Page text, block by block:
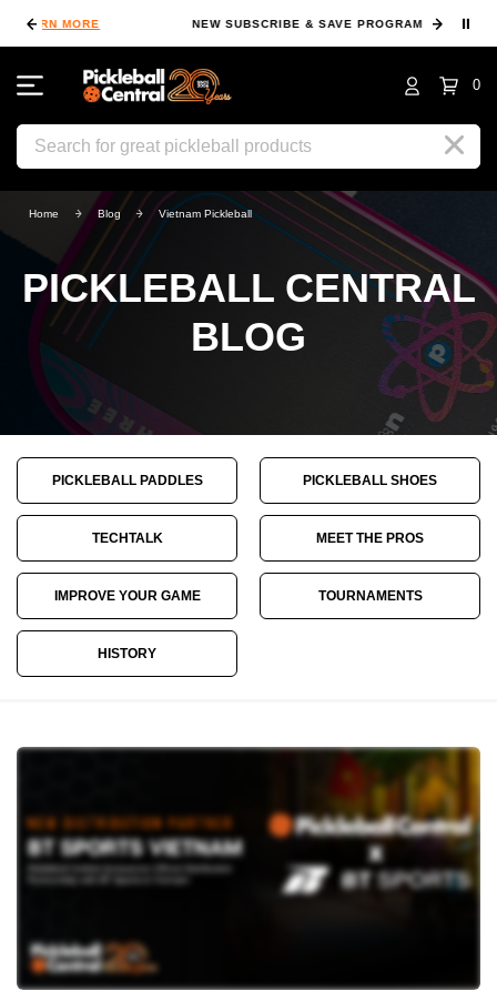
NEW SUBSCRIBE & SAVE PROGRAM LEARN MORE ⏸
0
Search
Home Blog Vietnam Pickleball
PICKLEBALL CENTRAL
BLOG
PICKLEBALL PADDLES PICKLEBALL SHOES
TECHTALK MEET THE PROS
IMPROVE YOUR GAME TOURNAMENTS
HISTORY